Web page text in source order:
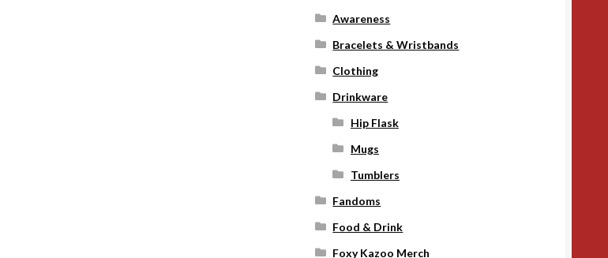
Awareness
Bracelets & Wristbands
Clothing
Drinkware
Hip Flask
Mugs
Tumblers
Fandoms
Food & Drink
Foxy Kazoo Merch